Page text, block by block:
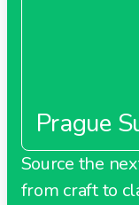
Prague
Source the
from craft to